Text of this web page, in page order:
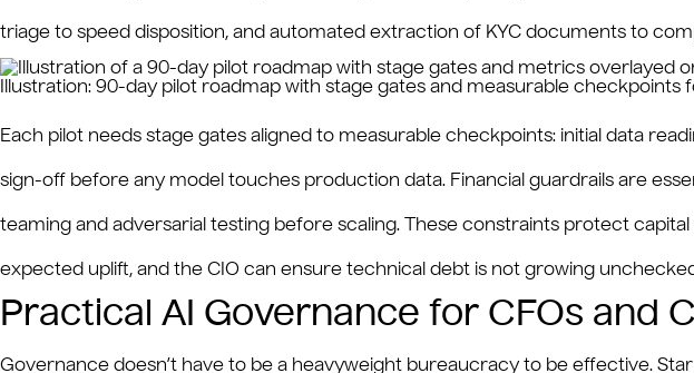
triage to speed disposition, and automated extraction of KYC documents to
Illustration: 90-day pilot roadmap with stage gates and measurable checkpoints
Each pilot needs stage gates aligned to measurable checkpoints: initial data
sign-off before any model touches production data. Financial guardrails are
teaming and adversarial testing before scaling. These constraints protect
expected uplift, and the CIO can ensure technical debt is not growing
Practical AI Governance for CFOs and
Governance doesn’t have to be a heavyweight bureaucracy to be effective.